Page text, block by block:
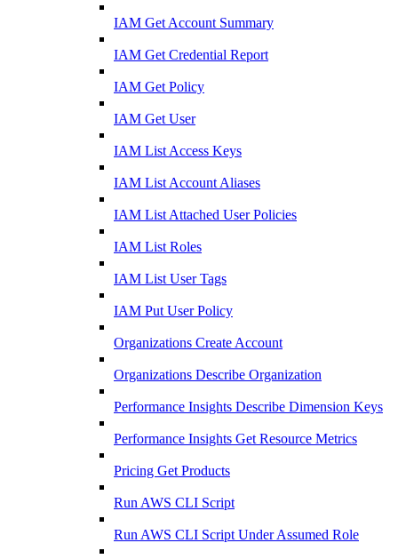
IAM Get Account Summary
IAM Get Credential Report
IAM Get Policy
IAM Get User
IAM List Access Keys
IAM List Account Aliases
IAM List Attached User Policies
IAM List Roles
IAM List User Tags
IAM Put User Policy
Organizations Create Account
Organizations Describe Organization
Performance Insights Describe Dimension Keys
Performance Insights Get Resource Metrics
Pricing Get Products
Run AWS CLI Script
Run AWS CLI Script Under Assumed Role